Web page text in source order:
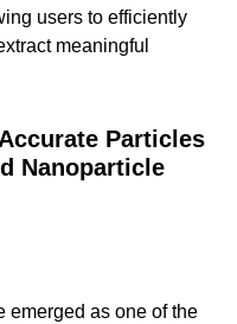
users to efficiently
meaningful
Particles
Nanoparticle
emerged as one of the